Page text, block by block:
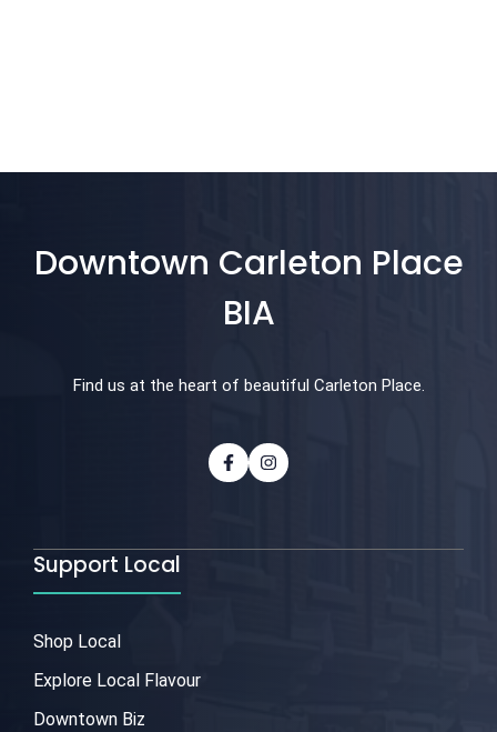
Downtown Carleton Place
BIA
Find us at the heart of beautiful Carleton Place.
Support Local
Shop Local
Explore Local Flavour
Downtown Biz